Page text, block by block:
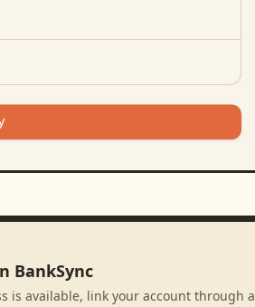
BankSync
is available, link your account through a